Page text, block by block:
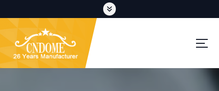
p
t
c
cutting discs,grinding wheels,flap discs,oem customization